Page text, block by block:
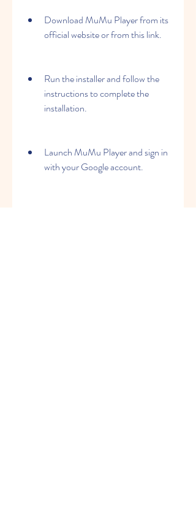
Download MuMu Player from its
official website or from this link.
Run the installer and follow the
instructions to complete the
installation.
Launch MuMu Player and sign in
with your Google account.